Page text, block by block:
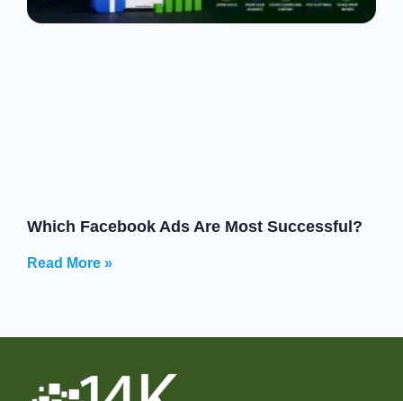
Which Facebook Ads Are Most Successful?
Read More »